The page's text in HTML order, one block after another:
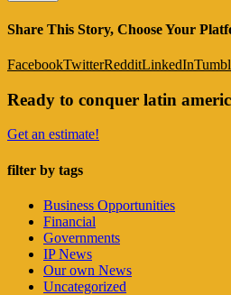
Share This Story, Choose Your
FacebookTwitterRedditLinkedIn
Ready to conquer latin
Get an estimate!
filter by tags
Business Opportunities
Financial
Governments
IP News
Our own News
Uncategorized